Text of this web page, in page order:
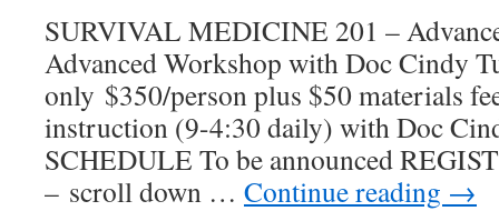
SURVIVAL MEDICINE 201 –
Advanced Workshop with Doc Cindy
only $350/person plus $50 materials
instruction (9-4:30 daily) with Doc
SCHEDULE To be announced
– scroll down … Continue reading →